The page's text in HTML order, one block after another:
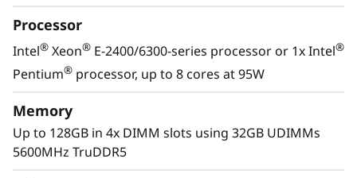
R
e
m
o
With its compact size and low decibel noise
level, the ThinkSystem ST50 V3 is ideal for
installations outside of a traditional data
center. As businesses grow, it offers the
flexibility to be installed in a data center.
Processor
Intel® Xeon® E-2400/6300-series processor or 1x Intel®
Pentium® processor, up to 8 cores at 95W
Memory
Up to 128GB in 4x DIMM slots using 32GB UDIMMs
5600MHz TruDDR5